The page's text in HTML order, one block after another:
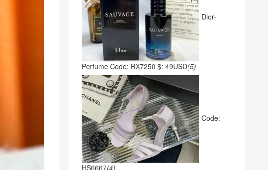
Dior-
Perfume Code: RX7250 $: 49USD(5)
Code:
HS6667(4)